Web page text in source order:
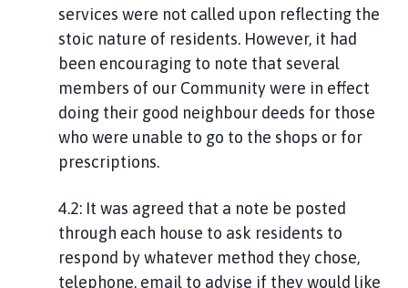
services were not called upon reflecting the
stoic nature of residents. However, it had
been encouraging to note that several
members of our Community were in effect
doing their good neighbour deeds for those
who were unable to go to the shops or for
prescriptions.
4.2: It was agreed that a note be posted
through each house to ask residents to
respond by whatever method they chose,
telephone, email to advise if they would like